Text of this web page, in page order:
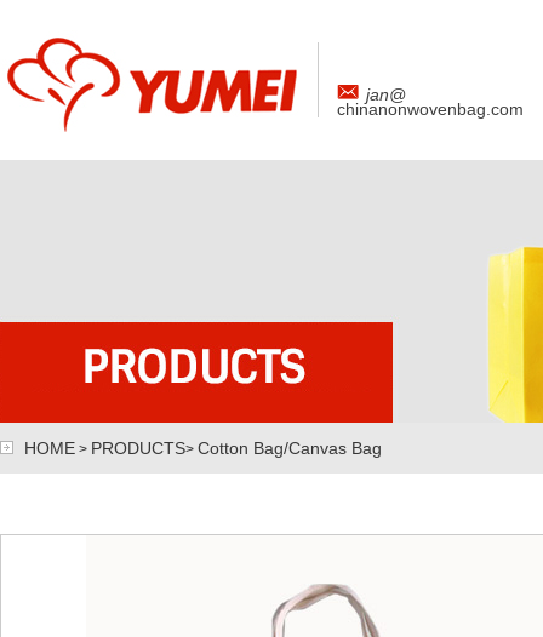
jan@
chinanonwovenbag.com
HOME > PRODUCTS> Cotton Bag/Canvas Bag